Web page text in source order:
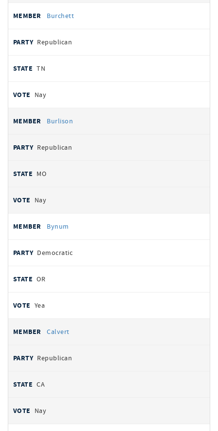
Burchett
Republican
TN
Nay
Burlison
Republican
MO
Nay
Bynum
Democratic
OR
Yea
Calvert
Republican
CA
Nay